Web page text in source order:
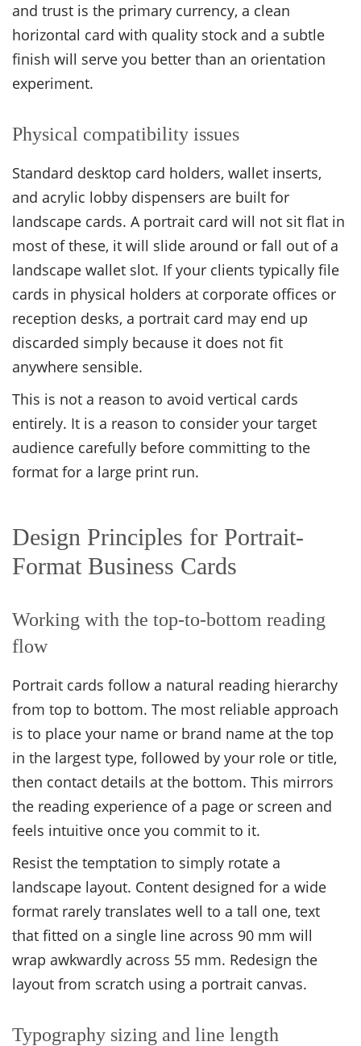
and trust is the primary currency, a clean
horizontal card with quality stock and a subtle
finish will serve you better than an orientation
experiment.
Physical compatibility issues
Standard desktop card holders, wallet inserts,
and acrylic lobby dispensers are built for
landscape cards. A portrait card will not sit flat in
most of these, it will slide around or fall out of a
landscape wallet slot. If your clients typically file
cards in physical holders at corporate offices or
reception desks, a portrait card may end up
discarded simply because it does not fit
anywhere sensible.
This is not a reason to avoid vertical cards
entirely. It is a reason to consider your target
audience carefully before committing to the
format for a large print run.
Design Principles for Portrait-
Format Business Cards
Working with the top-to-bottom reading
flow
Portrait cards follow a natural reading hierarchy
from top to bottom. The most reliable approach
is to place your name or brand name at the top
in the largest type, followed by your role or title,
then contact details at the bottom. This mirrors
the reading experience of a page or screen and
feels intuitive once you commit to it.
Resist the temptation to simply rotate a
landscape layout. Content designed for a wide
format rarely translates well to a tall one, text
that fitted on a single line across 90 mm will
wrap awkwardly across 55 mm. Redesign the
layout from scratch using a portrait canvas.
Typography sizing and line length